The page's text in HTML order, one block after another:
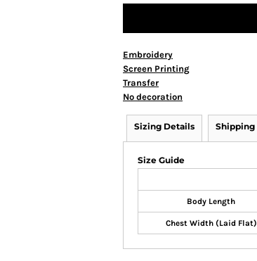
Embroidery
Screen Printing
Transfer
No decoration
Sizing Details Shipping
Size Guide
Body Length
Chest Width (Laid Flat)